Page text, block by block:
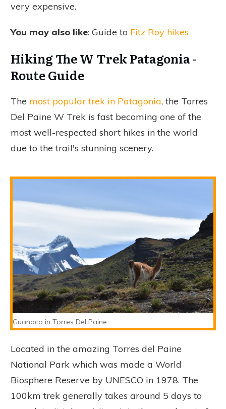
very expensive.
You may also like: Guide to Fitz Roy hikes
Hiking The W Trek Patagonia -
Route Guide
The most popular trek in Patagonia, the Torres
Del Paine W Trek is fast becoming one of the
most well-respected short hikes in the world
due to the trail's stunning scenery.
Guanaco in Torres Del Paine
Located in the amazing Torres del Paine
National Park which was made a World
Biosphere Reserve by UNESCO in 1978. The
100km trek generally takes around 5 days to